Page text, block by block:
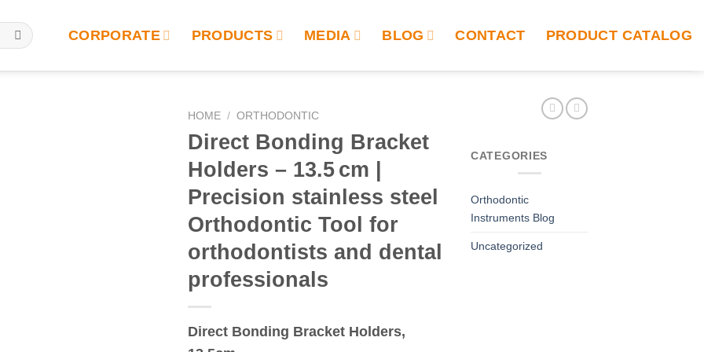
CORPORATE PRODUCTS MEDIA BLOG CONTACT PRODUCT CATALOG
HOME / ORTHODONTIC
Direct Bonding Bracket
Holders – 13.5 cm |
Precision stainless steel
Orthodontic Tool for
orthodontists and dental
professionals
Direct Bonding Bracket Holders,
CATEGORIES
Orthodontic
Instruments Blog
Uncategorized